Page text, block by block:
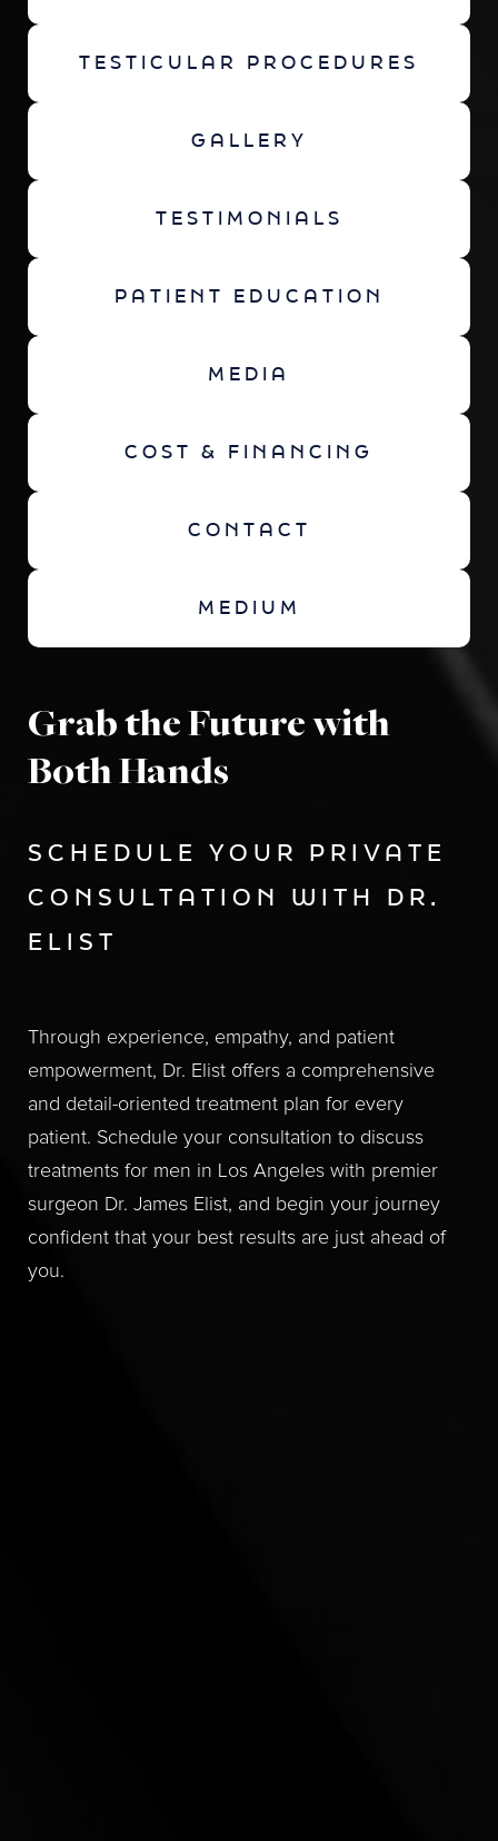
TESTICULAR PROCEDURES
GALLERY
TESTIMONIALS
PATIENT EDUCATION
MEDIA
COST & FINANCING
CONTACT
MEDIUM
Grab the Future with
Both Hands
SCHEDULE YOUR PRIVATE
CONSULTATION WITH DR.
ELIST
Through experience, empathy, and patient
empowerment, Dr. Elist offers a comprehensive
and detail-oriented treatment plan for every
patient. Schedule your consultation to discuss
treatments for men in Los Angeles with premier
surgeon Dr. James Elist, and begin your journey
confident that your best results are just ahead of
you.